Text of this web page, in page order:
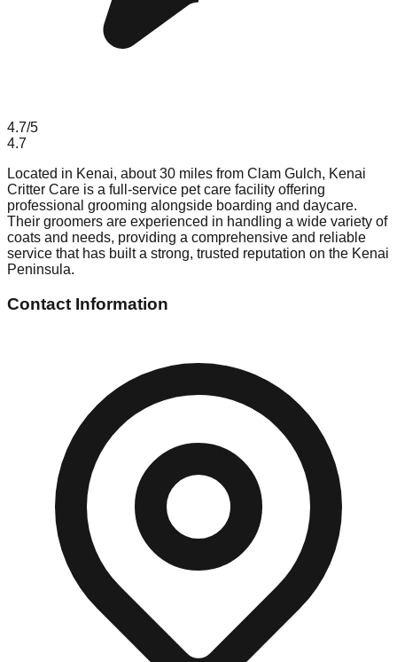
4.7/5
4.7
Located in Kenai, about 30 miles from Clam Gulch, Kenai
Critter Care is a full-service pet care facility offering
professional grooming alongside boarding and daycare.
Their groomers are experienced in handling a wide variety of
coats and needs, providing a comprehensive and reliable
service that has built a strong, trusted reputation on the Kenai
Peninsula.
Contact Information